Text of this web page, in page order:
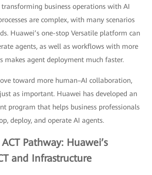
business operations with AI
are complex, with many scenarios
Huawei’s one-stop Versatile platform can
agents, as well as workflows with more
makes agent deployment much faster.
toward more human–AI collaboration,
as important. Huawei has developed an
program that helps business professionals
deploy, and operate AI agents.
Pathway: Huawei’s
and Infrastructure